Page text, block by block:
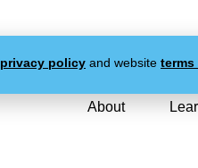
About
privacy policy and website